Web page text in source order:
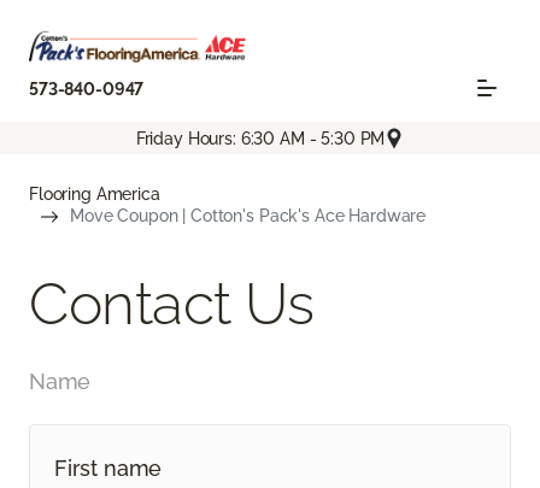
573-840-0947
Friday Hours: 6:30 AM - 5:30 PM
Flooring America
Move Coupon | Cotton's Pack's Ace Hardware
Contact Us
Name